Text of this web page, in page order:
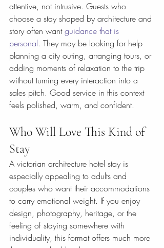
attentive, not intrusive. Guests who
choose a stay shaped by architecture and
story often want guidance that is
personal. They may be looking for help
planning a city outing, arranging tours, or
adding moments of relaxation to the trip
without turning every interaction into a
sales pitch. Good service in this context
feels polished, warm, and confident.
Who Will Love This Kind of
Stay
A victorian architecture hotel stay is
especially appealing to adults and
couples who want their accommodations
to carry emotional weight. If you enjoy
design, photography, heritage, or the
feeling of staying somewhere with
individuality, this format offers much more